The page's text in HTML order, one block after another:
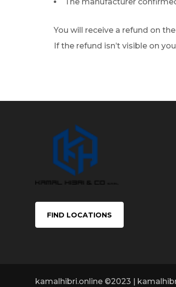
You will receive a refund on
If the refund isn’t visible on
FIND LOCATIONS
kamalhibri.online ©2023 |